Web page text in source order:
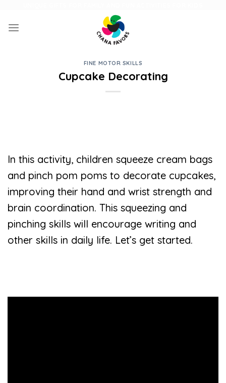
content
FINE MOTOR SKILLS
Cupcake Decorating
In this activity, children squeeze cream bags
and pinch pom poms to decorate cupcakes,
improving their hand and wrist strength and
brain coordination. This squeezing and
pinching skills will encourage writing and
other skills in daily life. Let’s get started.